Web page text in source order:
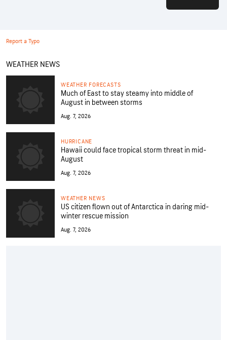
Report a Typo
WEATHER NEWS
WEATHER FORECASTS
Much of East to stay steamy into middle of
August in between storms
Aug. 7, 2026
HURRICANE
Hawaii could face tropical storm threat in mid-
August
Aug. 7, 2026
WEATHER NEWS
US citizen flown out of Antarctica in daring mid-
winter rescue mission
Aug. 7, 2026